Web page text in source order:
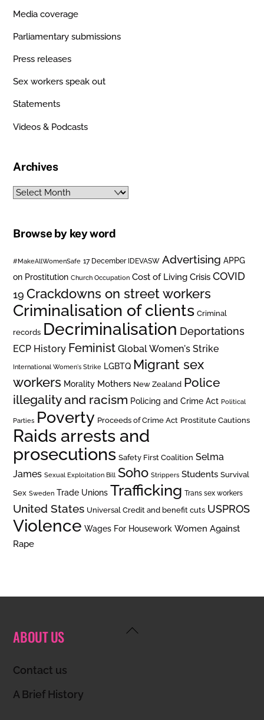
Media coverage
Parliamentary submissions
Press releases
Sex workers speak out
Statements
Videos & Podcasts
Archives
Archives
Browse by key word
#MakeAllWomenSafe 17 December IDEVASW Advertising APPG
on Prostitution Church Occupation Cost of Living Crisis COVID
19 Crackdowns on street workers
Criminalisation of clients Criminal
records Decriminalisation Deportations
ECP History Feminist Global Women's Strike
International Women's Strike LGBTQ Migrant sex
workers Morality Mothers New Zealand Police
illegality and racism Policing and Crime Act Political
Parties Poverty Proceeds of Crime Act Prostitute Cautions
Raids arrests and
prosecutions Safety First Coalition Selma
James Sexual Exploitation Bill Soho Strippers Students Survival
Sex Sweden Trade Unions Trafficking Trans sex workers
United States Universal Credit and benefit cuts USPROS
Violence Wages For Housework Women Against
Rape
Back
ABOUT US
Contact us
A Brief History